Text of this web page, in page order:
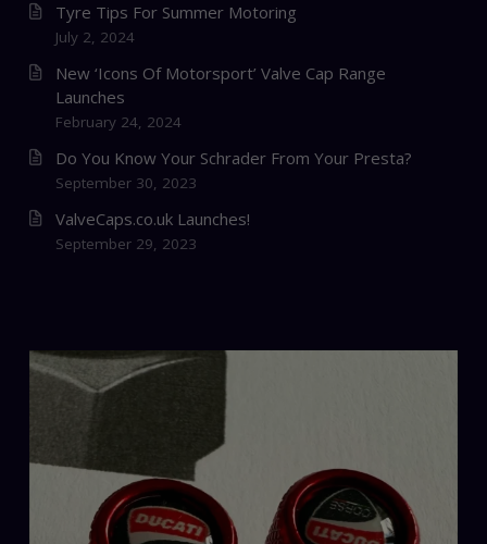
Tyre Tips For Summer Motoring
July 2, 2024
New ‘Icons Of Motorsport’ Valve Cap Range
Launches
February 24, 2024
Do You Know Your Schrader From Your Presta?
September 30, 2023
ValveCaps.co.uk Launches!
September 29, 2023